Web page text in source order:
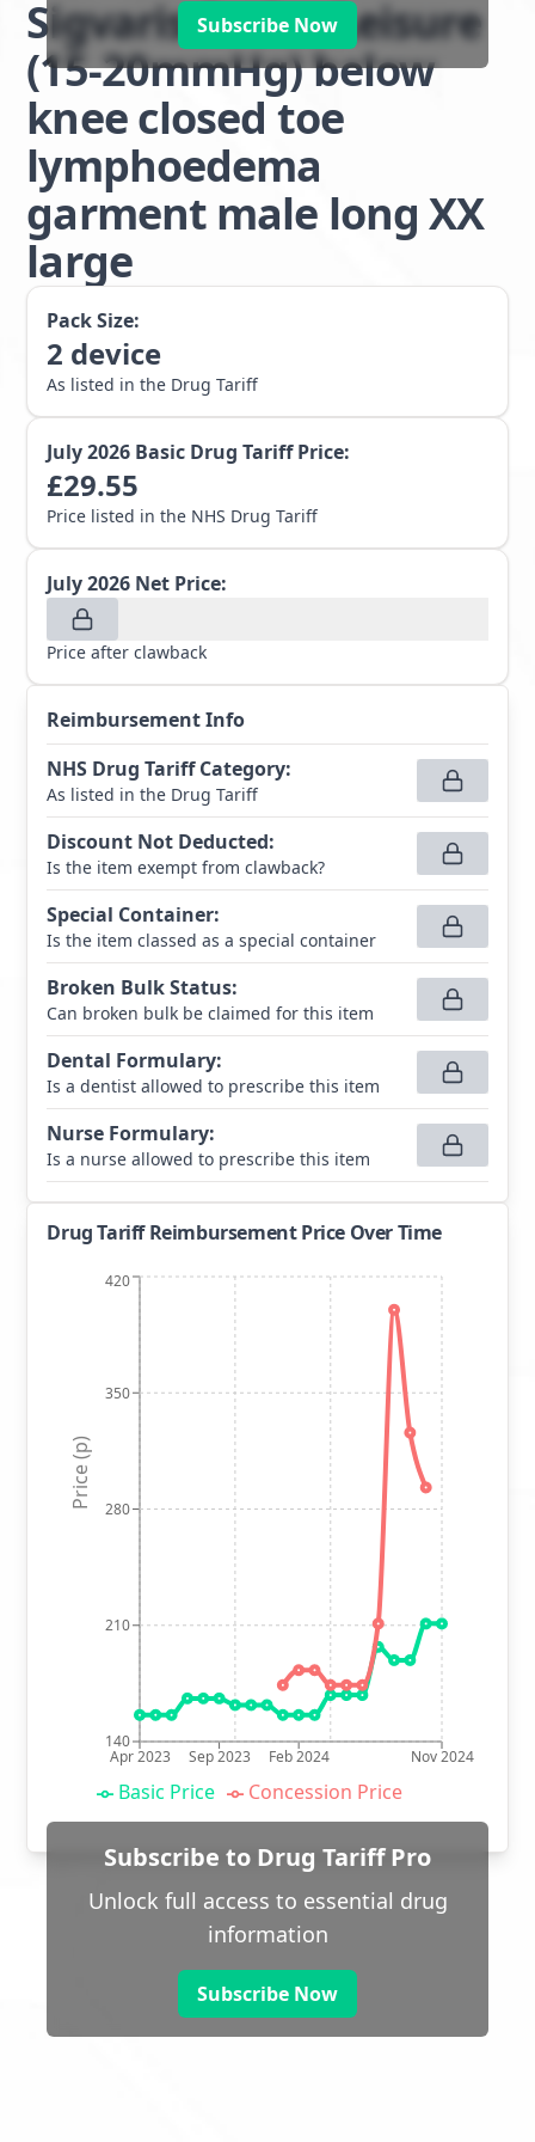
Subscribe Now
Sigvaris Active Leisure
(15-20mmHg) below
knee closed toe
lymphoedema
garment male long XX
large
Pack Size:
2 device
As listed in the Drug Tariff
July 2026 Basic Drug Tariff Price:
£29.55
Price listed in the NHS Drug Tariff
July 2026 Net Price:
Price after clawback
Reimbursement Info
NHS Drug Tariff Category:
As listed in the Drug Tariff
Discount Not Deducted:
Is the item exempt from clawback?
Special Container:
Is the item classed as a special container
Broken Bulk Status:
Can broken bulk be claimed for this item
Dental Formulary:
Is a dentist allowed to prescribe this item
Nurse Formulary:
Is a nurse allowed to prescribe this item
Drug Tariff Reimbursement Price Over Time
Apr 2023 Sep 2023 Feb 2024 Nov 2024
140
210
280
350
420
Price (p)
Basic Price Concession Price
Subscribe to Drug Tariff Pro
Unlock full access to essential drug
information
Subscribe Now